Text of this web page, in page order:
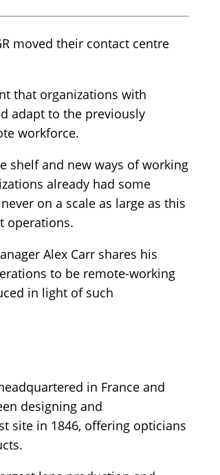
moved their contact centre
that organizations with
adapt to the previously
workforce.
shelf and new ways of working
already had some
on a scale as large as this
operations.
Alex Carr shares his
to be remote-working
in light of such
in France and
designing and
site in 1846, offering opticians